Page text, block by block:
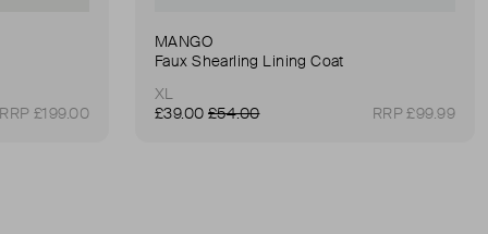
RRP £199.00
MANGO
Faux Shearling Lining Coat
XL
£39.00 £54.00 RRP £99.99